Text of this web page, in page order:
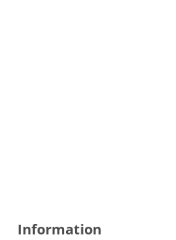
Information